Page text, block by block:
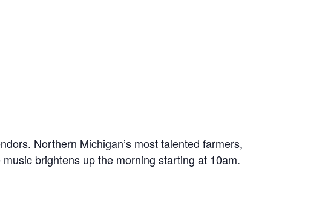
Northern Michigan’s most talented farmers,
brightens up the morning starting at 10am.